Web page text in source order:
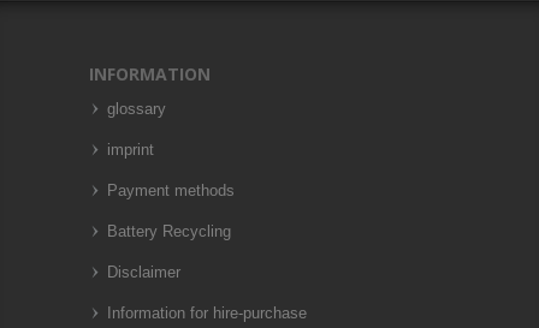
INFORMATION
glossary
imprint
Payment methods
Battery Recycling
Disclaimer
Information for hire-purchase